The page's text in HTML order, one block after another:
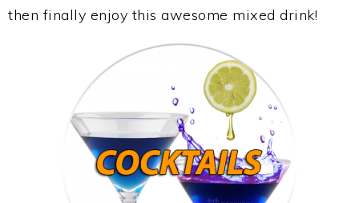
then finally enjoy this awesome mixed drink!